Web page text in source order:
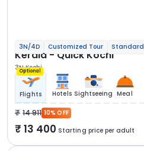
3N/4D Customized Tour Standard
Kerala - Quick Kochi
3N Kochi
Optional
Flights Hotels Sightseeing Meal
14 911 10% OFF
13 400 Starting price per adult